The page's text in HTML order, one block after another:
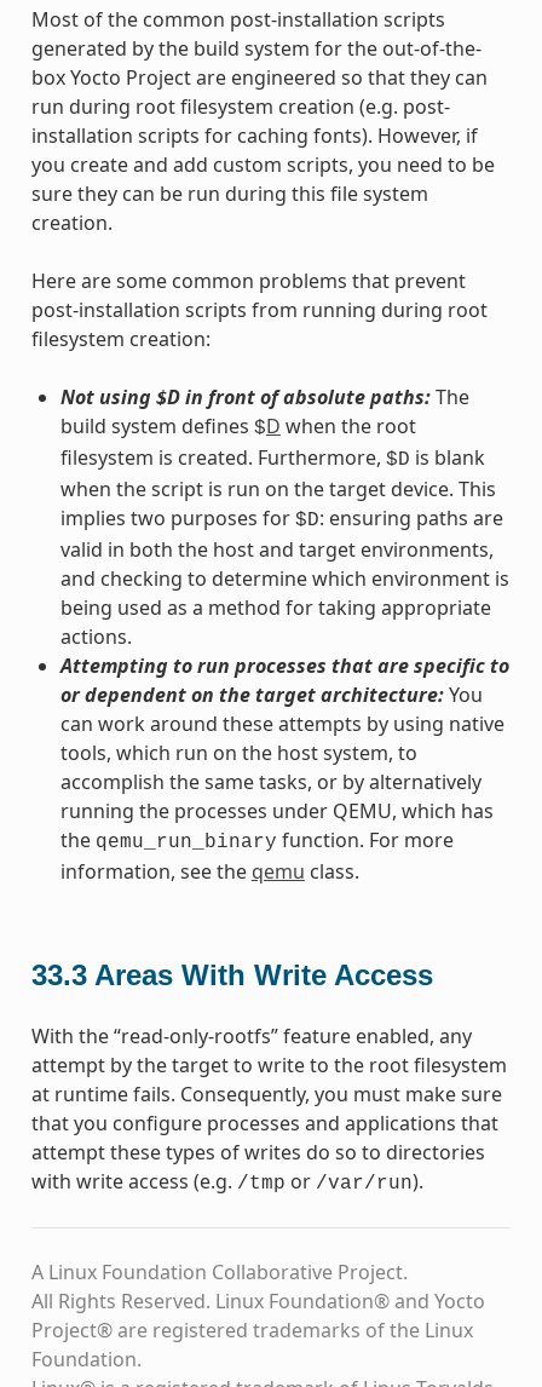
Most of the common post-installation scripts
generated by the build system for the out-of-the-
box Yocto Project are engineered so that they can
run during root filesystem creation (e.g. post-
installation scripts for caching fonts). However, if
you create and add custom scripts, you need to be
sure they can be run during this file system
creation.
Here are some common problems that prevent
post-installation scripts from running during root
filesystem creation:
Not using $D in front of absolute paths:The
build system defines $D when the root
filesystem is created. Furthermore, $D is blank
when the script is run on the target device. This
implies two purposes for $D: ensuring paths are
valid in both the host and target environments,
and checking to determine which environment is
being used as a method for taking appropriate
actions.
Attempting to run processes that are specific to
or dependent on the target architecture:You
can work around these attempts by using native
tools, which run on the host system, to
accomplish the same tasks, or by alternatively
running the processes under QEMU, which has
the qemu_run_binary function. For more
information, see the qemu class.
33.3 Areas With Write Access
With the “read-only-rootfs” feature enabled, any
attempt by the target to write to the root filesystem
at runtime fails. Consequently, you must make sure
that you configure processes and applications that
attempt these types of writes do so to directories
with write access (e.g. /tmp or /var/run).
A Linux Foundation Collaborative Project.
All Rights Reserved. Linux Foundation® and Yocto
Project® are registered trademarks of the Linux
Foundation.